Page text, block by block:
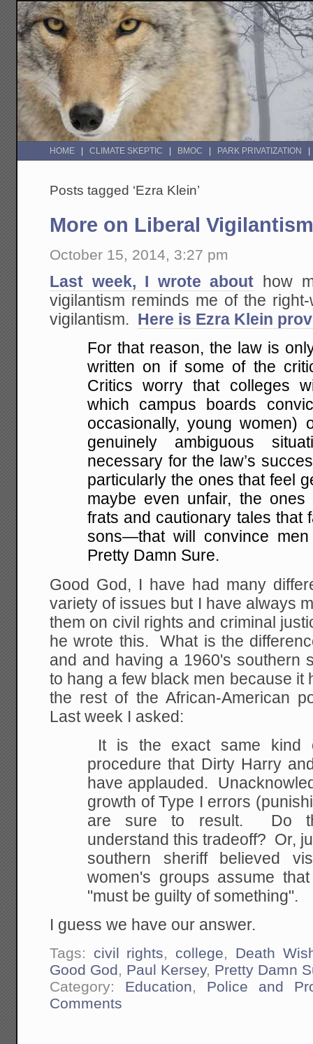
HOME CLIMATE SKEPTIC BMOC PARK PRIVATIZATION
Posts tagged ‘Ezra Klein’
More on Liberal
October 15, 2014, 3:27 pm
Last week, I wrote about how
vigilantism reminds me of the
vigilantism. Here is Ezra Klein
For that reason, the law is
written on if some of the
Critics worry that colleges
which campus boards
occasionally, young women)
genuinely ambiguous
necessary for the law’s
particularly the ones that feel
maybe even unfair, the
frats and cautionary tales that
sons—that will convince
Pretty Damn Sure.
Good God, I have had many
variety of issues but I have always
them on civil rights and criminal
he wrote this. What is the
and and having a 1960's southern
to hang a few black men because it
the rest of the African-American
Last week I asked:
It is the exact same kind
procedure that Dirty Harry
have applauded.
growth of Type I errors
are sure to result. Do
understand this tradeoff? Or,
southern sheriff believed
women's groups assume
"must be guilty of something".
I guess we have our answer.
Tags: civil rights, college, Death
Good God, Paul Kersey, Pretty Damn
Category: Education, Police and
Comments